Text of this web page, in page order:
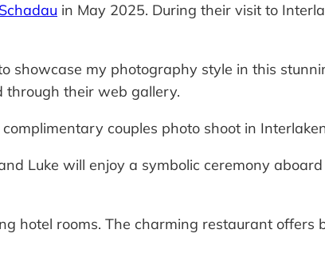
in May 2025. During their visit to
showcase my photography style in this
through their web gallery.
couples photo shoot in
Luke will enjoy a symbolic ceremony
hotel rooms. The charming restaurant offers